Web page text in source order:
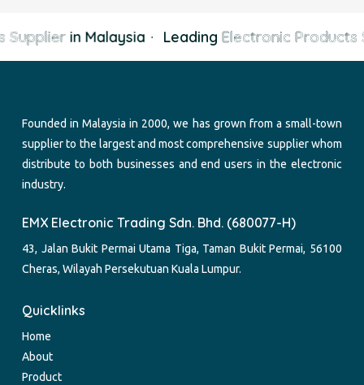
Supplierin Malaysia Leading Electronic Products
Founded in Malaysia in 2000, we has grown from a small-town
supplier to the largest and most comprehensive supplier whom
distribute to both businesses and end users in the electronic
industry.
EMX Electronic Trading Sdn. Bhd. (680077-H)
43, Jalan Bukit Permai Utama Tiga, Taman Bukit Permai, 56100
Cheras, Wilayah Persekutuan Kuala Lumpur.
Quicklinks
Home
About
Product